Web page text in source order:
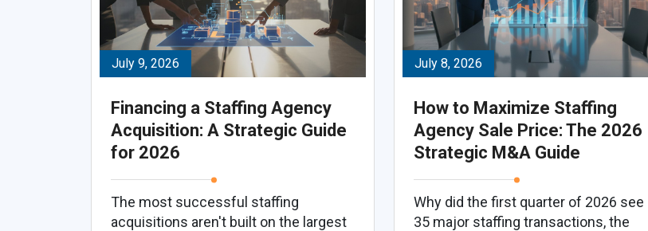
July 9, 2026
Financing a Staffing Agency
Acquisition: A Strategic Guide
for 2026
The most successful staffing
acquisitions aren't built on the largest
July 8, 2026
How to Maximize Staffing
Agency Sale Price: The 2026
Strategic M&A Guide
Why did the first quarter of 2026 see
35 major staffing transactions, the